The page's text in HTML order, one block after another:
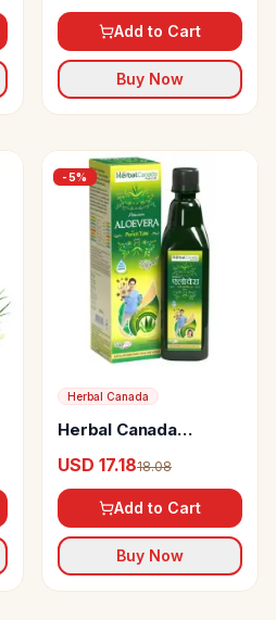
Add to Cart
Buy Now
-5%
Herbal Canada
Herbal Canada
USD 17.1818.08
Add to Cart
Buy Now